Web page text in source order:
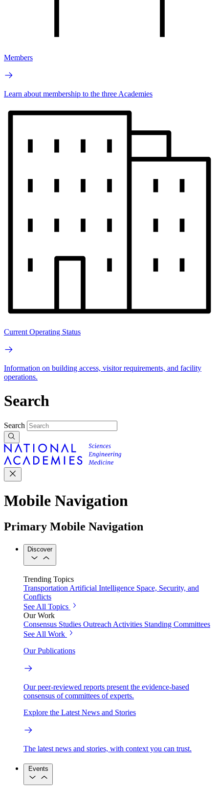
Members
Learn about membership to the three Academies
Current Operating Status
Information on building access, visitor requirements, and facility
operations.
Search
Search
Mobile Navigation
Primary Mobile Navigation
Discover
Trending Topics
Transportation Artificial Intelligence Space, Security, and
Conflicts
See All Topics
Our Work
Consensus Studies Outreach Activities Standing Committees
See All Work
Our Publications
Our peer-reviewed reports present the evidence-based
consensus of committees of experts.
Explore the Latest News and Stories
The latest news and stories, with context you can trust.
Events